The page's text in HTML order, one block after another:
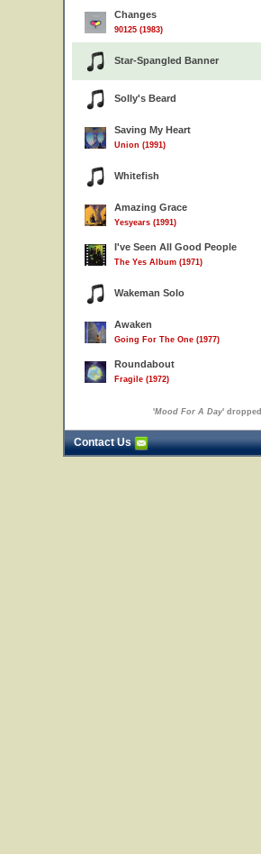
Changes
90125 (1983)
Star-Spangled Banner
Solly's Beard
Saving My Heart
Union (1991)
Whitefish
Amazing Grace
Yesyears (1991)
I've Seen All Good People
The Yes Album (1971)
Wakeman Solo
Awaken
Going For The One (1977)
Roundabout
Fragile (1972)
'Mood For A Day' dropped
Contact Us